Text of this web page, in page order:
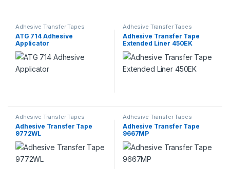
Adhesive Transfer Tapes
ATG 714 Adhesive
Applicator
Adhesive Transfer Tapes
Adhesive Transfer Tape
Extended Liner 450EK
Adhesive Transfer Tapes
Adhesive Transfer Tape
9772WL
Adhesive Transfer Tapes
Adhesive Transfer Tape
9667MP